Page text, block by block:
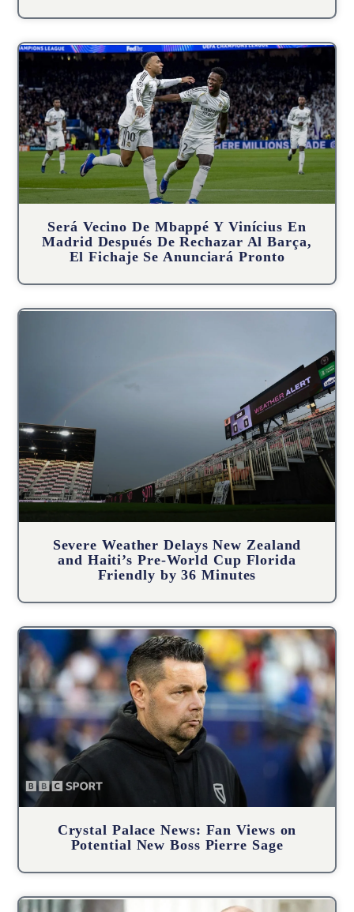
Será Vecino De Mbappé Y Vinícius En
Madrid Después De Rechazar Al Barça,
El Fichaje Se Anunciará Pronto
Severe Weather Delays New Zealand
and Haiti’s Pre-World Cup Florida
Friendly by 36 Minutes
Crystal Palace News: Fan Views on
Potential New Boss Pierre Sage